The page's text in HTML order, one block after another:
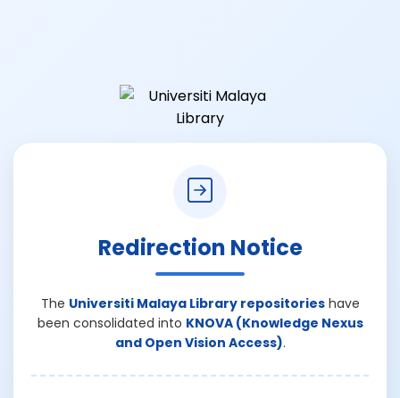
Redirection Notice
The Universiti Malaya Library repositorieshave
been consolidated into KNOVA (Knowledge Nexus
and Open Vision Access).